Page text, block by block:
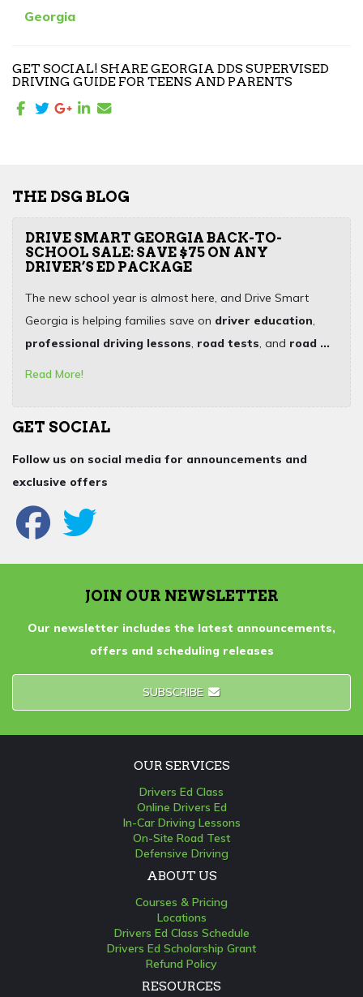
Georgia
GET SOCIAL! SHARE GEORGIA DDS SUPERVISED
DRIVING GUIDE FOR TEENS AND PARENTS
THE DSG BLOG
DRIVE SMART GEORGIA BACK-TO-
SCHOOL SALE: SAVE $75 ON ANY
DRIVER’S ED PACKAGE
The new school year is almost here, and Drive Smart
Georgia is helping families save on driver education,
professional driving lessons, road tests, and road ...
Read More!
GET SOCIAL
Follow us on social media for announcements and
exclusive offers
JOIN OUR NEWSLETTER
Our newsletter includes the latest announcements,
offers and scheduling releases
SUBSCRIBE
OUR SERVICES
Drivers Ed Class
Online Drivers Ed
In-Car Driving Lessons
On-Site Road Test
Defensive Driving
ABOUT US
Courses & Pricing
Locations
Drivers Ed Class Schedule
Drivers Ed Scholarship Grant
Refund Policy
RESOURCES